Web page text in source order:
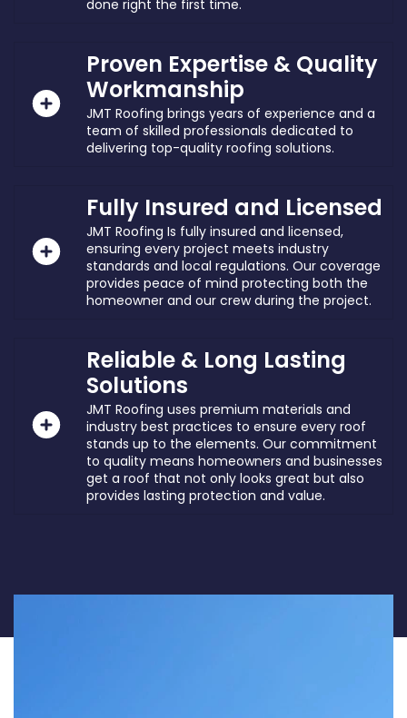
done right the first time.
Proven Expertise & Quality
Workmanship
JMT Roofing brings years of experience and a
team of skilled professionals dedicated to
delivering top-quality roofing solutions.
Fully Insured and Licensed
JMT Roofing Is fully insured and licensed,
ensuring every project meets industry
standards and local regulations. Our coverage
provides peace of mind protecting both the
homeowner and our crew during the project.
Reliable & Long Lasting
Solutions
JMT Roofing uses premium materials and
industry best practices to ensure every roof
stands up to the elements. Our commitment
to quality means homeowners and businesses
get a roof that not only looks great but also
provides lasting protection and value.